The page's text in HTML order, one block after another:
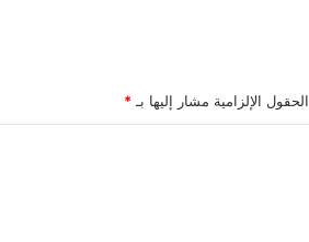
الحقول الإلزامية مشار إليها بـ*